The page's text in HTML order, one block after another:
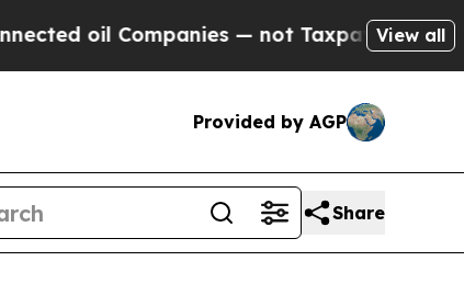
— not Taxpayers — the Chance
View all
Provided by AGP
Share